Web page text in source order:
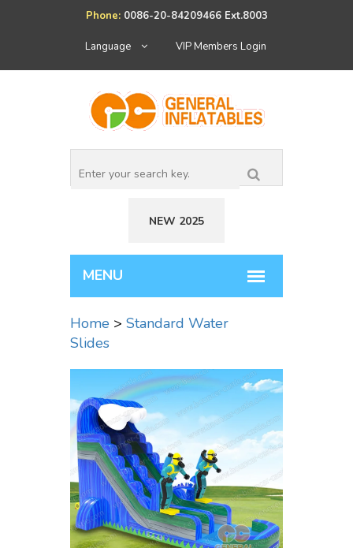
Phone: 0086-20-84209466 Ext.8003
Language VIP Members Login
NEW 2025
Home > Standard Water
Slides